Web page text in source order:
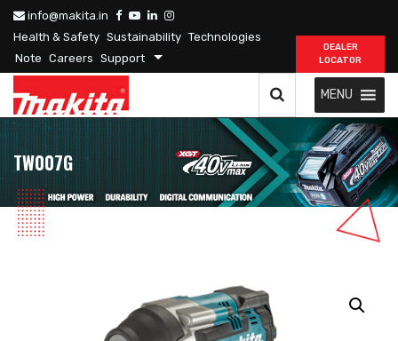
info@makita.in
Health & Safety Sustainability Technologies
Note Careers Support
DEALER
LOCATOR
MENU
TW007G